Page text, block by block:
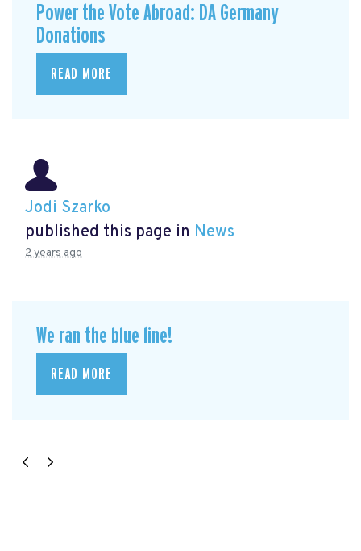
Power the Vote Abroad: DA Germany
Donations
READ MORE
Jodi Szarko
published this page in News
2 years ago
We ran the blue line!
READ MORE